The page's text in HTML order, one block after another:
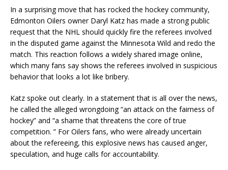
In a surprising move that has rocked the hockey community,
Edmonton Oilers owner Daryl Katz has made a strong public
request that the NHL should quickly fire the referees involved
in the disputed game against the Minnesota Wild and redo the
match. This reaction follows a widely shared image online,
which many fans say shows the referees involved in suspicious
behavior that looks a lot like bribery.
Katz spoke out clearly. In a statement that is all over the news,
he called the alleged wrongdoing “an attack on the fairness of
hockey” and “a shame that threatens the core of true
competition. ” For Oilers fans, who were already uncertain
about the refereeing, this explosive news has caused anger,
speculation, and huge calls for accountability.